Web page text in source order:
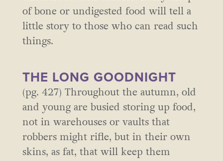
of bone or undigested food will tell a
little story to those who can read such
things.
THE LONG GOODNIGHT
(pg. 427) Throughout the autumn, old
and young are busied storing up food,
not in warehouses or vaults that
robbers might rifle, but in their own
skins, as fat, that will keep them